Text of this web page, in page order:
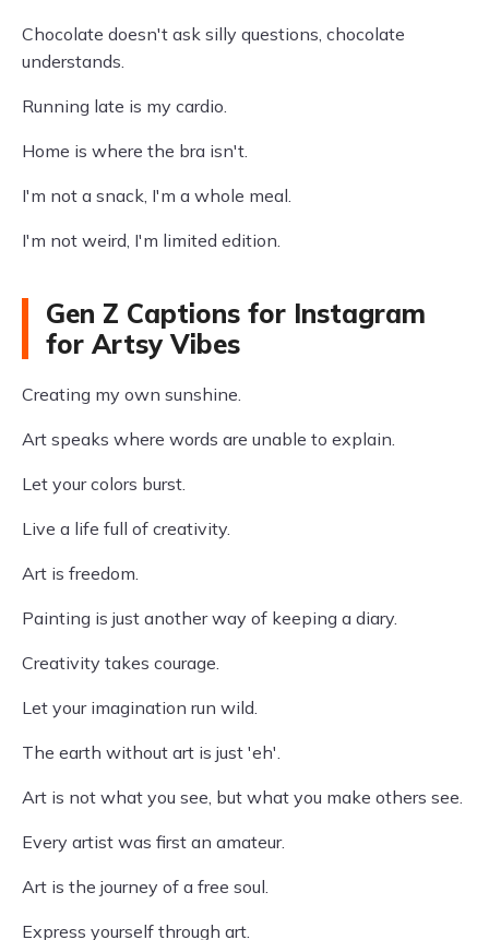
Chocolate doesn't ask silly questions, chocolate
understands.
Running late is my cardio.
Home is where the bra isn't.
I'm not a snack, I'm a whole meal.
I'm not weird, I'm limited edition.
Gen Z Captions for Instagram
for Artsy Vibes
Creating my own sunshine.
Art speaks where words are unable to explain.
Let your colors burst.
Live a life full of creativity.
Art is freedom.
Painting is just another way of keeping a diary.
Creativity takes courage.
Let your imagination run wild.
The earth without art is just 'eh'.
Art is not what you see, but what you make others see.
Every artist was first an amateur.
Art is the journey of a free soul.
Express yourself through art.